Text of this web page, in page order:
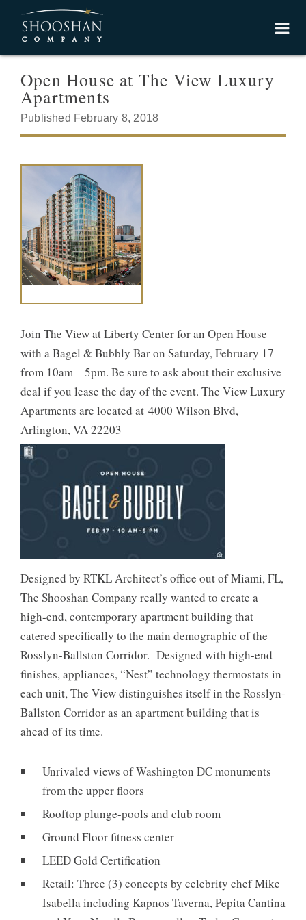
Open House at The View Luxury
Apartments
Published February 8, 2018
Join The View at Liberty Center for an Open House
with a Bagel & Bubbly Bar on Saturday, February 17
from 10am – 5pm. Be sure to ask about their exclusive
deal if you lease the day of the event. The View Luxury
Apartments are located at 4000 Wilson Blvd,
Arlington, VA 22203
Designed by RTKL Architect’s office out of Miami, FL,
The Shooshan Company really wanted to create a
high-end, contemporary apartment building that
catered specifically to the main demographic of the
Rosslyn-Ballston Corridor. Designed with high-end
finishes, appliances, “Nest” technology thermostats in
each unit, The View distinguishes itself in the Rosslyn-
Ballston Corridor as an apartment building that is
ahead of its time.
Unrivaled views of Washington DC monuments
from the upper floors
Rooftop plunge-pools and club room
Ground Floor fitness center
LEED Gold Certification
Retail: Three (3) concepts by celebrity chef Mike
Isabella including Kapnos Taverna, Pepita Cantina